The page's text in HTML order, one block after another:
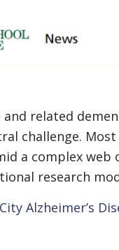
and related
challenge.
a complex
research
Alzheimer’s